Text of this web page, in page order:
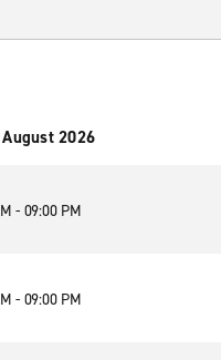
2026
- 09:00 PM
- 09:00 PM